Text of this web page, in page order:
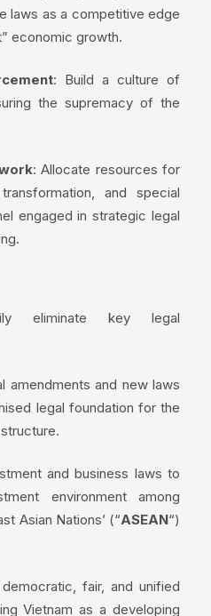
laws as a competitive edge
economic growth.
: Build a culture of
the supremacy of the
: Allocate resources for
and special
engaged in strategic legal
eliminate key legal
amendments and new laws
legal foundation for the
and business laws to
environment among
Asian Nations’ (“ASEAN“)
fair, and unified
Vietnam as a developing